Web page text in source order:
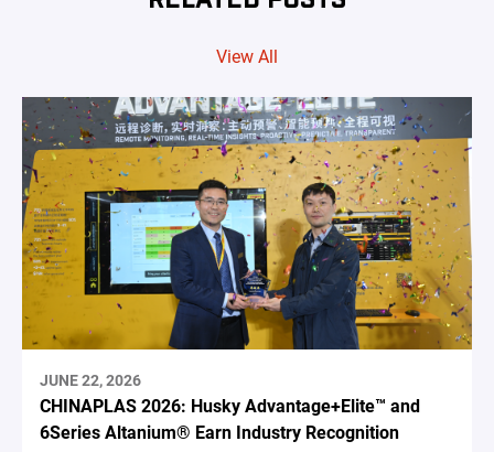
View All
JUNE 22, 2026
CHINAPLAS 2026: Husky Advantage+Elite™ and
6Series Altanium® Earn Industry Recognition